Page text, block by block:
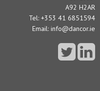
A92 H2AR
Tel: +353 41 6851594
Email: info@dancor.ie